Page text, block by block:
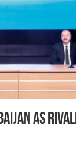
as